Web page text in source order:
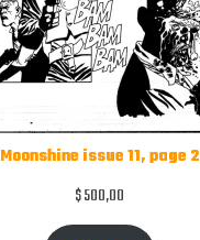
Moonshine issue 11, page 2
$500,00